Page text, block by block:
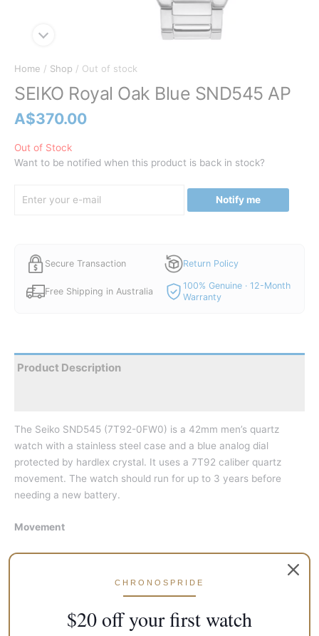
Home / Shop / Out of stock
SEIKO Royal Oak Blue SND545 AP
A$370.00
Out of Stock
Want to be notified when this product is back in stock?
Notify me
Secure Transaction Return Policy
Free Shipping in Australia
100% Genuine · 12-Month
Warranty
Product Description
The Seiko SND545 (7T92-0FW0) is a 42mm men’s quartz
watch with a stainless steel case and a blue analog dial
protected by hardlex crystal. It uses a 7T92 caliber quartz
movement. The watch should run for up to 3 years before
needing a new battery.
Movement
Type: Quartz
Power Reserve: 3 Years
CHRONOSPRIDE
$20 off your first watch